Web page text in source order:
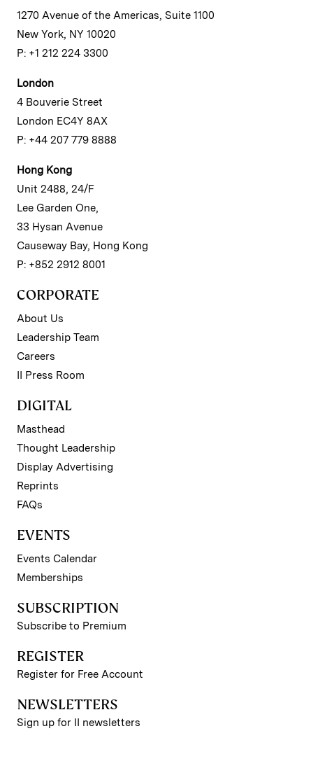
1270 Avenue of the Americas, Suite 1100
New York, NY 10020
P: +1 212 224 3300
London
4 Bouverie Street
London EC4Y 8AX
P: +44 207 779 8888
Hong Kong
Unit 2488, 24/F
Lee Garden One,
33 Hysan Avenue
Causeway Bay, Hong Kong
P: +852 2912 8001
CORPORATE
About Us
Leadership Team
Careers
II Press Room
DIGITAL
Masthead
Thought Leadership
Display Advertising
Reprints
FAQs
EVENTS
Events Calendar
Memberships
SUBSCRIPTION
Subscribe to Premium
REGISTER
Register for Free Account
NEWSLETTERS
Sign up for II newsletters